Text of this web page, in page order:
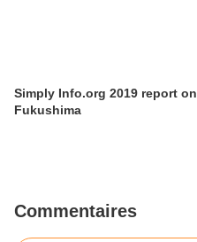
Simply Info.org 2019 report on
Fukushima
Commentaires